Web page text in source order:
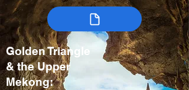
Golden Triangle
& the Upper
Mekong: